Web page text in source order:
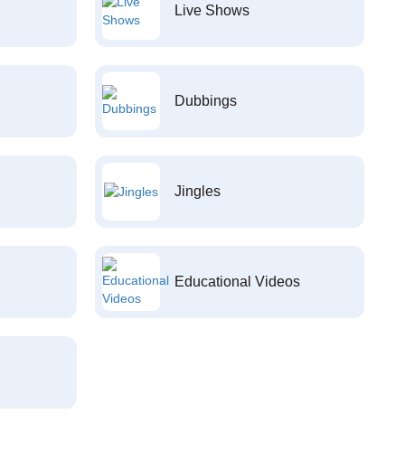
Live Shows
Dubbings
Jingles
Educational Videos